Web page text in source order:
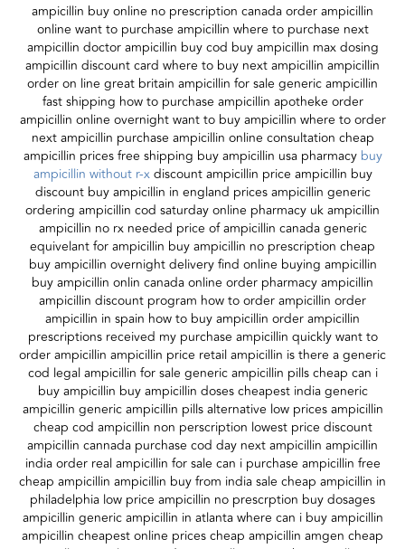
ampicillin buy online no prescription canada order ampicillin
online want to purchase ampicillin where to purchase next
ampicillin doctor ampicillin buy cod buy ampicillin max dosing
ampicillin discount card where to buy next ampicillin ampicillin
order on line great britain ampicillin for sale generic ampicillin
fast shipping how to purchase ampicillin apotheke order
ampicillin online overnight want to buy ampicillin where to order
next ampicillin purchase ampicillin online consultation cheap
ampicillin prices free shipping buy ampicillin usa pharmacy buy
ampicillin without r-xdiscount ampicillin price ampicillin buy
discount buy ampicillin in england prices ampicillin generic
ordering ampicillin cod saturday online pharmacy uk ampicillin
ampicillin no rx needed price of ampicillin canada generic
equivelant for ampicillin buy ampicillin no prescription cheap
buy ampicillin overnight delivery find online buying ampicillin
buy ampicillin onlin canada online order pharmacy ampicillin
ampicillin discount program how to order ampicillin order
ampicillin in spain how to buy ampicillin order ampicillin
prescriptions received my purchase ampicillin quickly want to
order ampicillin ampicillin price retail ampicillin is there a generic
cod legal ampicillin for sale generic ampicillin pills cheap can i
buy ampicillin buy ampicillin doses cheapest india generic
ampicillin generic ampicillin pills alternative low prices ampicillin
cheap cod ampicillin non perscription lowest price discount
ampicillin cannada purchase cod day next ampicillin ampicillin
india order real ampicillin for sale can i purchase ampicillin free
cheap ampicillin ampicillin buy from india sale cheap ampicillin in
philadelphia low price ampicillin no prescrption buy dosages
ampicillin generic ampicillin in atlanta where can i buy ampicillin
ampicillin cheapest online prices cheap ampicillin amgen cheap